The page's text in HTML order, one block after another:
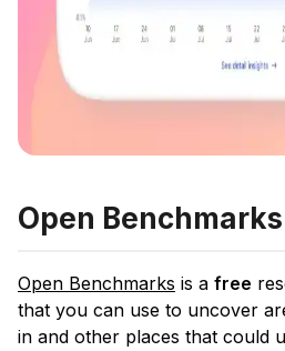
Open Benchmarks
Open Benchmarks is a free
that you can use to uncover
in and other places that could